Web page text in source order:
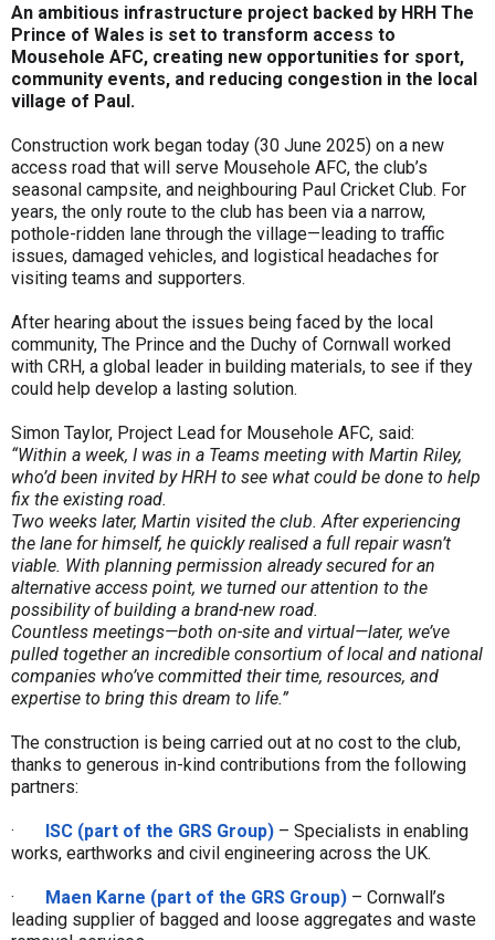
An ambitious infrastructure project backed by HRH The
Prince of Wales is set to transform access to
Mousehole AFC, creating new opportunities for sport,
community events, and reducing congestion in the local
village of Paul.
Construction work began today (30 June 2025) on a new
access road that will serve Mousehole AFC, the club’s
seasonal campsite, and neighbouring Paul Cricket Club. For
years, the only route to the club has been via a narrow,
pothole-ridden lane through the village—leading to traffic
issues, damaged vehicles, and logistical headaches for
visiting teams and supporters.
After hearing about the issues being faced by the local
community, The Prince and the Duchy of Cornwall worked
with CRH, a global leader in building materials, to see if they
could help develop a lasting solution.
Simon Taylor, Project Lead for Mousehole AFC, said:
“Within a week, I was in a Teams meeting with Martin Riley,
who’d been invited by HRH to see what could be done to help
fix the existing road.
Two weeks later, Martin visited the club. After experiencing
the lane for himself, he quickly realised a full repair wasn’t
viable. With planning permission already secured for an
alternative access point, we turned our attention to the
possibility of building a brand-new road.
Countless meetings—both on-site and virtual—later, we’ve
pulled together an incredible consortium of local and national
companies who’ve committed their time, resources, and
expertise to bring this dream to life.”
The construction is being carried out at no cost to the club,
thanks to generous in-kind contributions from the following
partners:
· ISC (part of the GRS Group) – Specialists in enabling
works, earthworks and civil engineering across the UK.
· Maen Karne (part of the GRS Group) – Cornwall’s
leading supplier of bagged and loose aggregates and waste